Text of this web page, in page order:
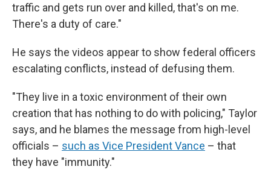
traffic and gets run over and killed, that's on me.
There's a duty of care."
He says the videos appear to show federal officers
escalating conflicts, instead of defusing them.
"They live in a toxic environment of their own
creation that has nothing to do with policing," Taylor
says, and he blames the message from high-level
officials – such as Vice President Vance – that
they have "immunity."